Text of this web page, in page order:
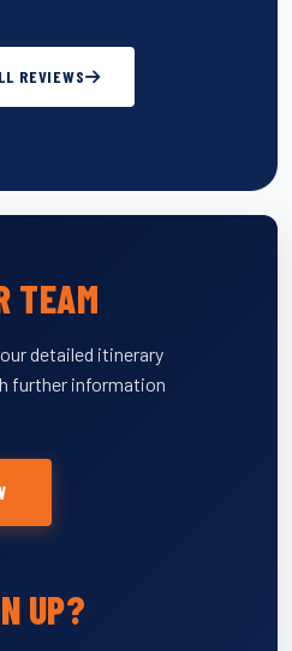
REVIEWS
TEAM
detailed itinerary
further information
UP?